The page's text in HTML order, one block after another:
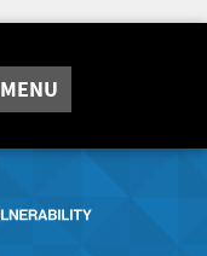
MENU